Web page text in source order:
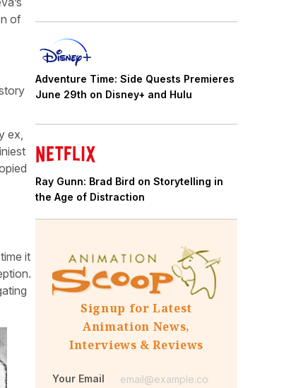
of
ex,
it
Adventure Time: Side Quests Premieres
June 29th on Disney+ and Hulu
Ray Gunn: Brad Bird on Storytelling in
the Age of Distraction
Signup for Latest
Animation News,
Interviews & Reviews
Your Email